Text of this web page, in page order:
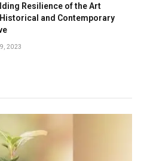
FRANCISCO GIANTS PLAYER
PUBLIC CELEBRATION OF LIFE
GROUP)
GIANT’S FELIPE ALOU, JUAN
BAKER LEAVE THE STAGE
Resilience of the Art
and Contemporary
2023